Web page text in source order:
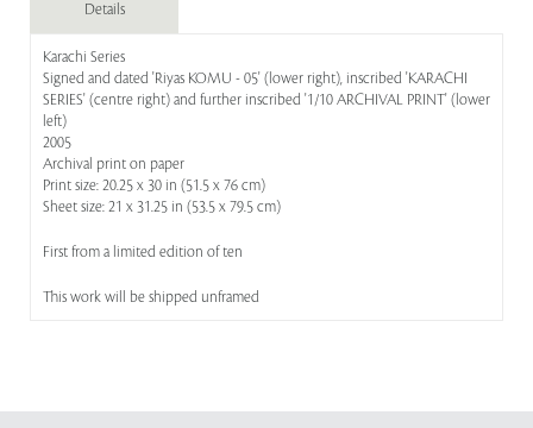
Details
Karachi Series
Signed and dated 'Riyas KOMU - 05' (lower right), inscribed 'KARACHI
SERIES' (centre right) and further inscribed '1/10 ARCHIVAL PRINT' (lower
left)
2005
Archival print on paper
Print size: 20.25 x 30 in (51.5 x 76 cm)
Sheet size: 21 x 31.25 in (53.5 x 79.5 cm)
First from a limited edition of ten
This work will be shipped unframed